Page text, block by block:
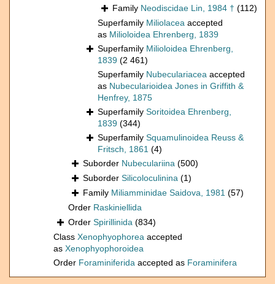
Family Neodiscidae Lin, 1984 † (112)
Superfamily Miliolacea accepted
as Milioloidea Ehrenberg, 1839
Superfamily Milioloidea Ehrenberg,
1839 (2 461)
Superfamily Nubeculariacea accepted
as Nubecularioidea Jones in Griffith &
Henfrey, 1875
Superfamily Soritoidea Ehrenberg,
1839 (344)
Superfamily Squamulinoidea Reuss &
Fritsch, 1861 (4)
Suborder Nubeculariina (500)
Suborder Silicoloculinina (1)
Family Miliamminidae Saidova, 1981 (57)
Order Raskiniellida
Order Spirillinida (834)
Class Xenophyophorea accepted
as Xenophyophoroidea
Order Foraminiferida accepted as Foraminifera